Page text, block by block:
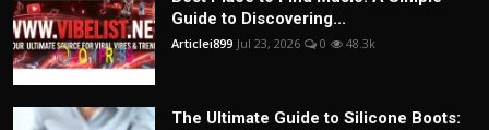
Guide to Discovering...
Articlei899 Jul 23, 2026 0 48.3k
The Ultimate Guide to Silicone Boots: